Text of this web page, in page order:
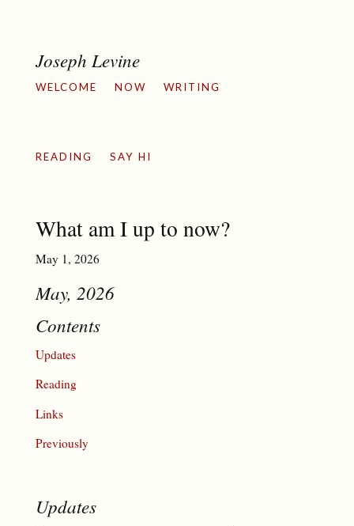
Joseph Levine
WELCOME NOW WRITING
READING SAY HI
What am I up to now?
May 1, 2026
May, 2026
Contents
Updates
Reading
Links
Previously
Updates